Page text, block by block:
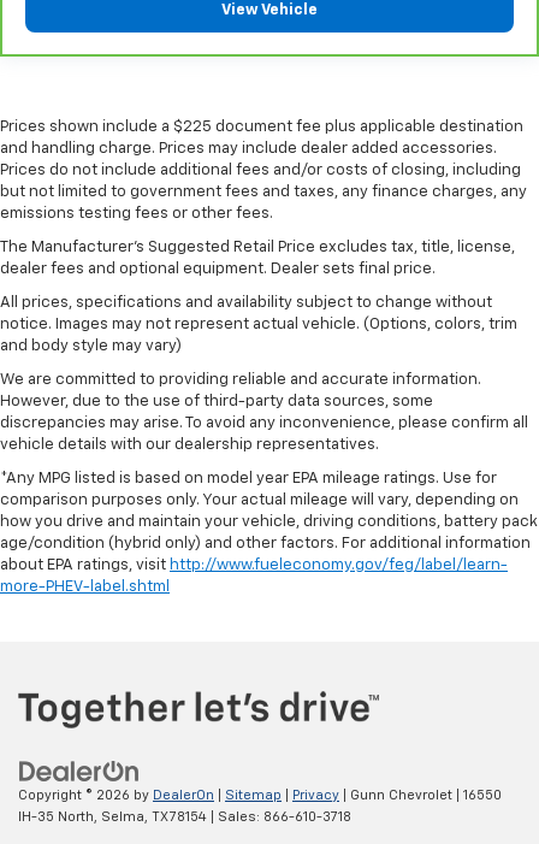
View Vehicle
Prices shown include a $225 document fee plus applicable destination
and handling charge. Prices may include dealer added accessories.
Prices do not include additional fees and/or costs of closing, including
but not limited to government fees and taxes, any finance charges, any
emissions testing fees or other fees.
The Manufacturer's Suggested Retail Price excludes tax, title, license,
dealer fees and optional equipment. Dealer sets final price.
All prices, specifications and availability subject to change without
notice. Images may not represent actual vehicle. (Options, colors, trim
and body style may vary)
We are committed to providing reliable and accurate information.
However, due to the use of third-party data sources, some
discrepancies may arise. To avoid any inconvenience, please confirm all
vehicle details with our dealership representatives.
*Any MPG listed is based on model year EPA mileage ratings. Use for
comparison purposes only. Your actual mileage will vary, depending on
how you drive and maintain your vehicle, driving conditions, battery pack
age/condition (hybrid only) and other factors. For additional information
about EPA ratings, visit http://www.fueleconomy.gov/feg/label/learn-
more-PHEV-label.shtml
Copyright © 2026 by DealerOn Sitemap Privacy | Gunn Chevrolet
16550
IH-35 North,
Selma, TX78154 | Sales: 866-610-3718